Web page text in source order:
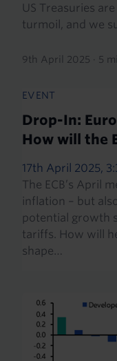
US Treasuries
turmoil, and we
9th April 2025 · 5
EVENT
Drop-In:
How will the
17th April 2025,
The ECB’s April
inflation – but
potential growth
tariffs. How will
shape…